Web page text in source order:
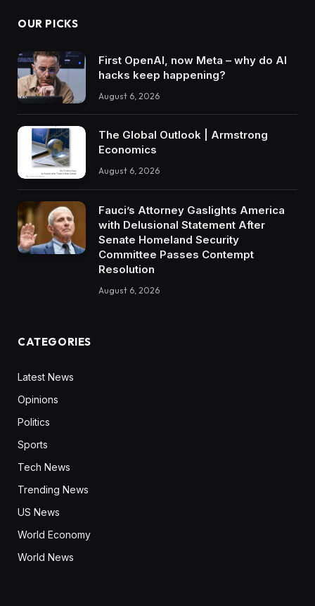
OUR PICKS
First OpenAI, now Meta – why do AI
hacks keep happening?
August 6, 2026
The Global Outlook | Armstrong
Economics
August 6, 2026
Fauci’s Attorney Gaslights America
with Delusional Statement After
Senate Homeland Security
Committee Passes Contempt
Resolution
August 6, 2026
CATEGORIES
Latest News
Opinions
Politics
Sports
Tech News
Trending News
US News
World Economy
World News